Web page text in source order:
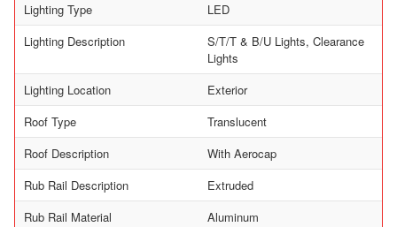
Lighting Type
LED
Lighting Description
S/T/T & B/U Lights, Clearance
Lights
Lighting Location
Exterior
Roof Type
Translucent
Roof Description
With Aerocap
Rub Rail Description
Extruded
Rub Rail Material
Aluminum